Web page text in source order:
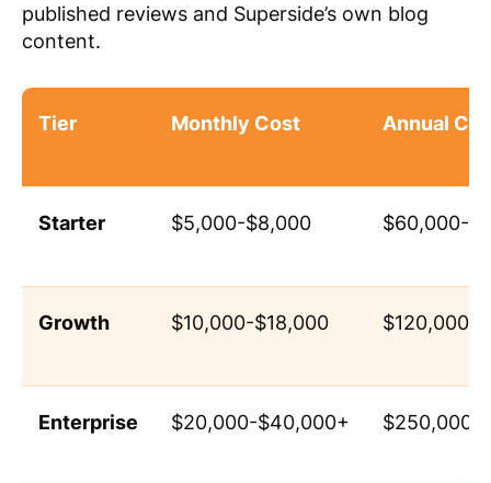
published reviews and Superside’s own blog
content.
Tier Monthly Cost Annual
Starter $5,000-$8,000 $60,000-
Growth $10,000-$18,000 $120,000-
Enterprise $20,000-$40,000+ $250,000+